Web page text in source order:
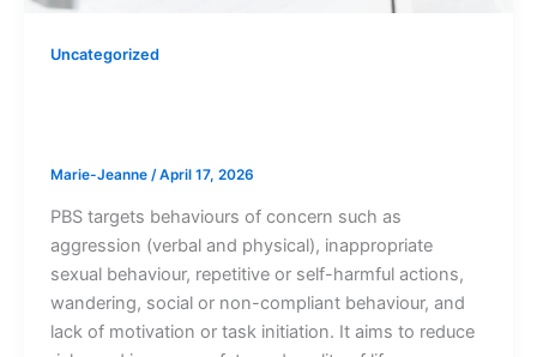
Uncategorized
Marie-Jeanne /April 17, 2026
PBS targets behaviours of concern such as
aggression (verbal and physical), inappropriate
sexual behaviour, repetitive or self-harmful actions,
wandering, social or non-compliant behaviour, and
lack of motivation or task initiation. It aims to reduce